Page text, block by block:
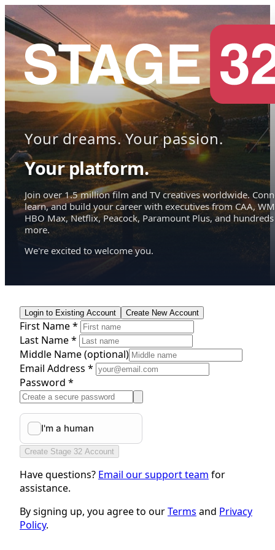
Your dreams. Your passion.
Your platform.
Join over 1.5 million film and TV creatives worldwide.
learn, and build your career with executives from CAA,
HBO Max, Netflix, Peacock, Paramount Plus, and hundreds
more.
We're excited to welcome you.
Login to Existing Account Create New Account
First Name *
Last Name *
Middle Name(optional)
Email Address *
Password *
Create Stage 32 Account
Have questions? Email our support team for
assistance.
By signing up, you agree to ourTerms and Privacy
Policy.